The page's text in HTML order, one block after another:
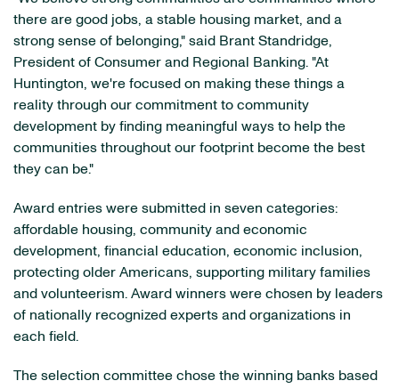
there are good jobs, a stable housing market, and a
strong sense of belonging," said Brant Standridge,
President of Consumer and Regional Banking. "At
Huntington, we're focused on making these things a
reality through our commitment to community
development by finding meaningful ways to help the
communities throughout our footprint become the best
they can be."
Award entries were submitted in seven categories:
affordable housing, community and economic
development, financial education, economic inclusion,
protecting older Americans, supporting military families
and volunteerism. Award winners were chosen by leaders
of nationally recognized experts and organizations in
each field.
The selection committee chose the winning banks based